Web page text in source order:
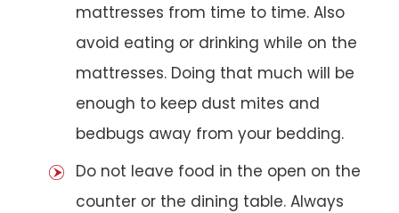
mattresses from time to time. Also
avoid eating or drinking while on the
mattresses. Doing that much will be
enough to keep dust mites and
bedbugs away from your bedding.
Do not leave food in the open on the
counter or the dining table. Always